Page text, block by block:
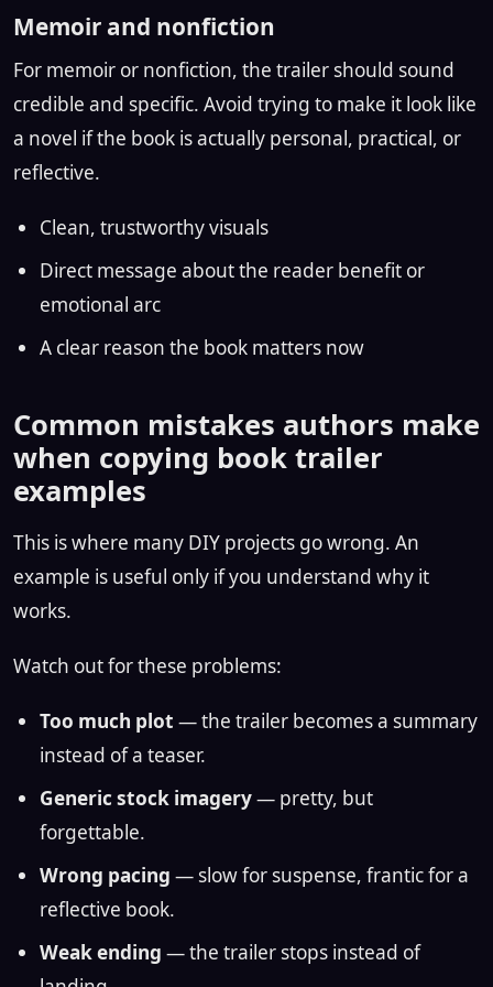
Memoir and nonfiction
For memoir or nonfiction, the trailer should sound
credible and specific. Avoid trying to make it look like
a novel if the book is actually personal, practical, or
reflective.
Clean, trustworthy visuals
Direct message about the reader benefit or
emotional arc
A clear reason the book matters now
Common mistakes authors make
when copying book trailer
examples
This is where many DIY projects go wrong. An
example is useful only if you understand why it
works.
Watch out for these problems:
Too much plot — the trailer becomes a summary
instead of a teaser.
Generic stock imagery— pretty, but
forgettable.
Wrong pacing — slow for suspense, frantic for a
reflective book.
Weak ending — the trailer stops instead of